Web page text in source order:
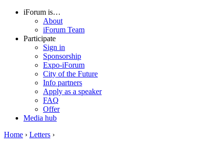
iForum is…
About
iForum Team
Participate
Sign in
Sponsorship
Expo-iForum
City of the Future
Info partners
Apply as a speaker
FAQ
Offer
Media hub
Home › Letters ›